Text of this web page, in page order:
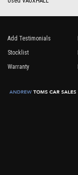
Add Testimonials
Stocklist
Warranty